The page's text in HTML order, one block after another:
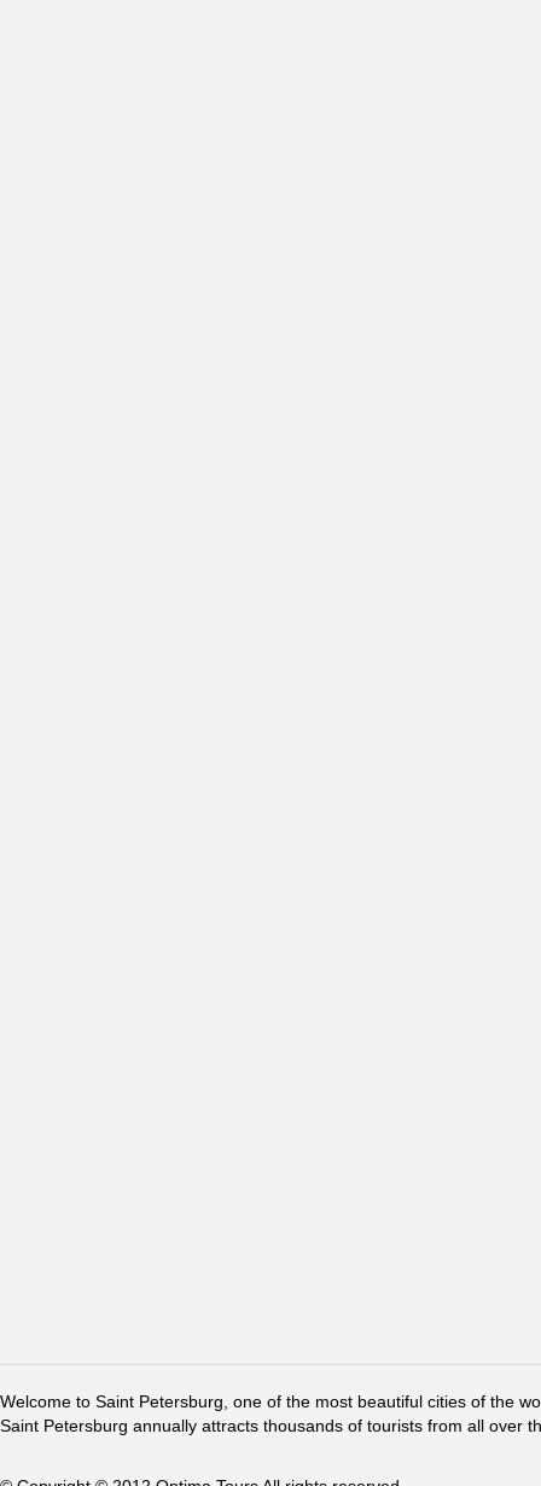
Welcome to Saint Petersburg, one of the most beautiful cities of the
Saint Petersburg annually attracts thousands of tourists from all over